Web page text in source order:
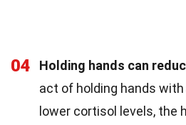
04 Holding hands can
act of holding hands with
lower cortisol levels, the